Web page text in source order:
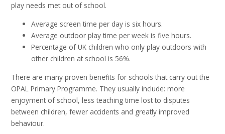
play needs met out of school.
Average screen time per day is six hours.
Average outdoor play time per week is five hours.
Percentage of UK children who only play outdoors with
other children at school is 56%.
There are many proven benefits for schools that carry out the
OPAL Primary Programme. They usually include: more
enjoyment of school, less teaching time lost to disputes
between children, fewer accidents and greatly improved
behaviour.